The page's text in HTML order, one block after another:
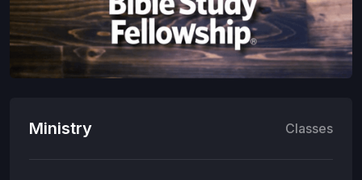
Ministry Classes